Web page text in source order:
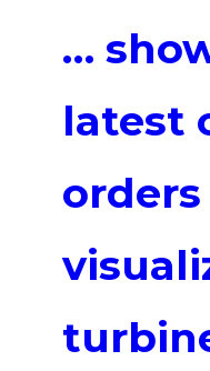
…
latest